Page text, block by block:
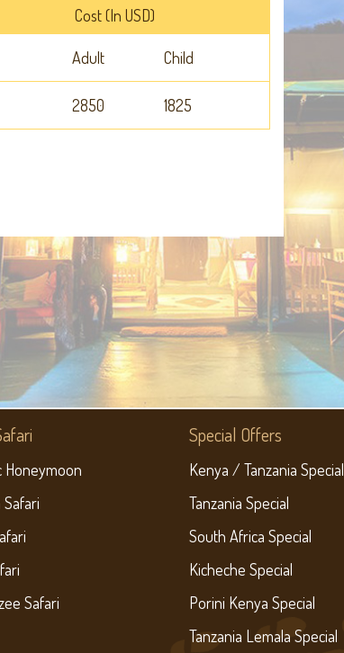
Cost (In USD)
Adult Child
2850 1825
Honeymoon
Safari
Special Offers
Kenya / Tanzania Special
Tanzania Special
South Africa Special
Kicheche Special
Porini Kenya Special
Tanzania Lemala Special